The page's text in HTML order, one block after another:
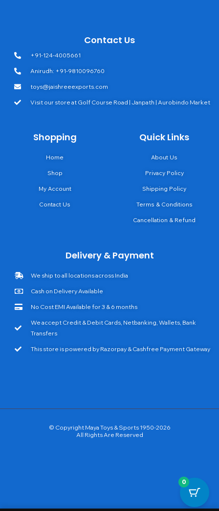
Contact Us
+91-124-4005661
Anirudh: +91-9810096760
toys@jaishreeexports.com
Visit our store at Golf Course Road | Janpath | Aurobindo Market
Shopping
Home
Shop
My Account
Contact Us
Quick Links
About Us
Privacy Policy
Shipping Policy
Terms & Conditions
Cancellation & Refund
Delivery & Payment
We ship to all locations across India
Cash on Delivery Available
No Cost EMI Available for 3 & 6 months
We accept Credit & Debit Cards, Netbanking, Wallets, Bank
Transfers
This store is powered by Razorpay & Cashfree Payment Gateway
© Copyright Maya Toys & Sports 1950-2026
All Rights Are Reserved
0